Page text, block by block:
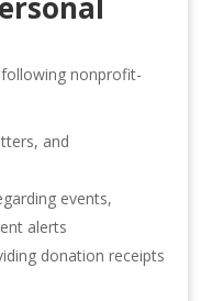
nonprofit-
and
events,
alerts
donation receipts